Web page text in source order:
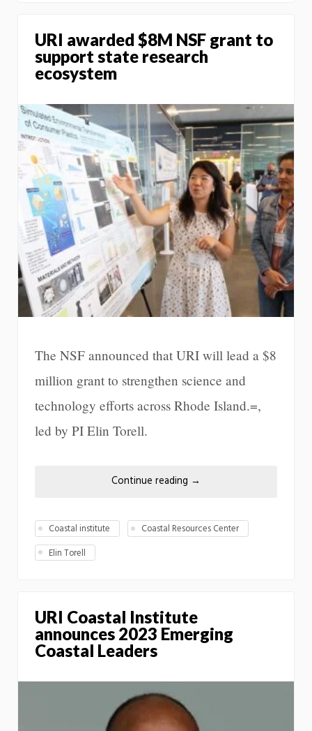
URI awarded $8M NSF grant to
support state research
ecosystem
The NSF announced that URI will lead a $8
million grant to strengthen science and
technology efforts across Rhode Island.=,
led by PI Elin Torell.
Continue reading →
Coastal institute
Coastal Resources Center
Elin Torell
URI Coastal Institute
announces 2023 Emerging
Coastal Leaders